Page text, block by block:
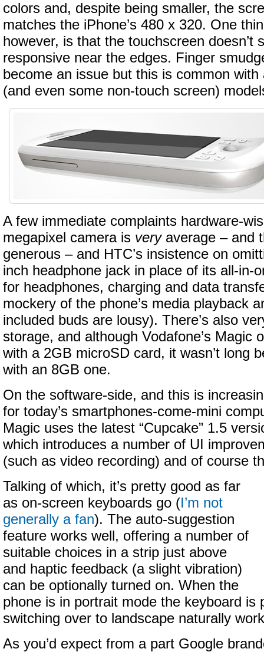
colors and, despite being smaller, the
matches the iPhone’s 480 x 320. One
however, is that the touchscreen doesn’t
responsive near the edges. Finger
become an issue but this is common with
(and even some non-touch screen)
A few immediate complaints hardware-
megapixel camera is veryaverage – and
generous – and HTC’s insistence on
inch headphone jack in place of its all-in-
for headphones, charging and data
mockery of the phone’s media playback
included buds are lousy). There’s also
storage, and although Vodafone’s Magic
with a 2GB microSD card, it wasn’t long
with an 8GB one.
On the software-side, and this is
for today’s smartphones-come-mini
Magic uses the latest “Cupcake” 1.5
which introduces a number of UI
(such as video recording) and of course
Talking of which, it’s pretty good as far
as on-screen keyboards go (I’m not
generally a fan). The auto-suggestion
feature works well, offering a number of
suitable choices in a strip just above
and haptic feedback (a slight vibration)
can be optionally turned on. When the
phone is in portrait mode the keyboard is
switching over to landscape naturally
As you’d expect from a part Google